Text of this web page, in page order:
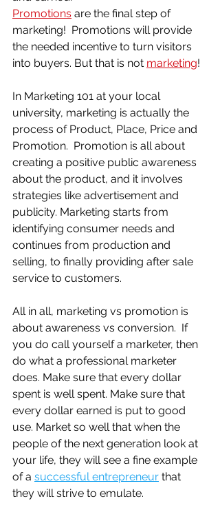
Promotions are the final step of
marketing!  Promotions will provide
the needed incentive to turn visitors
into buyers. But that is not marketing!
In Marketing 101 at your local
university, marketing is actually the
process of Product, Place, Price and
Promotion.  Promotion is all about
creating a positive public awareness
about the product, and it involves
strategies like advertisement and
publicity. Marketing starts from
identifying consumer needs and
continues from production and
selling, to finally providing after sale
service to customers.
All in all, marketing vs promotion is
about awareness vs conversion.  If
you do call yourself a marketer, then
do what a professional marketer
does. Make sure that every dollar
spent is well spent. Make sure that
every dollar earned is put to good
use. Market so well that when the
people of the next generation look at
your life, they will see a fine example
of a successful entrepreneur that
they will strive to emulate.